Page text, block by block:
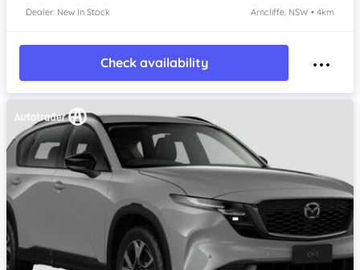
Dealer: New In Stock Arncliffe, NSW • 4km
Check availability